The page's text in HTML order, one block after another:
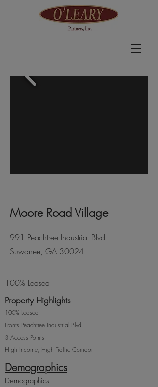
Moore Road Village
991 Peachtree Industrial Blvd
Suwanee, GA 30024
100% Leased
Property Highlights
100% Leased
​Fronts Peachtree Industrial Blvd
3 Access Points
High Income, High Traffic Corridor
Demographics
Demographics